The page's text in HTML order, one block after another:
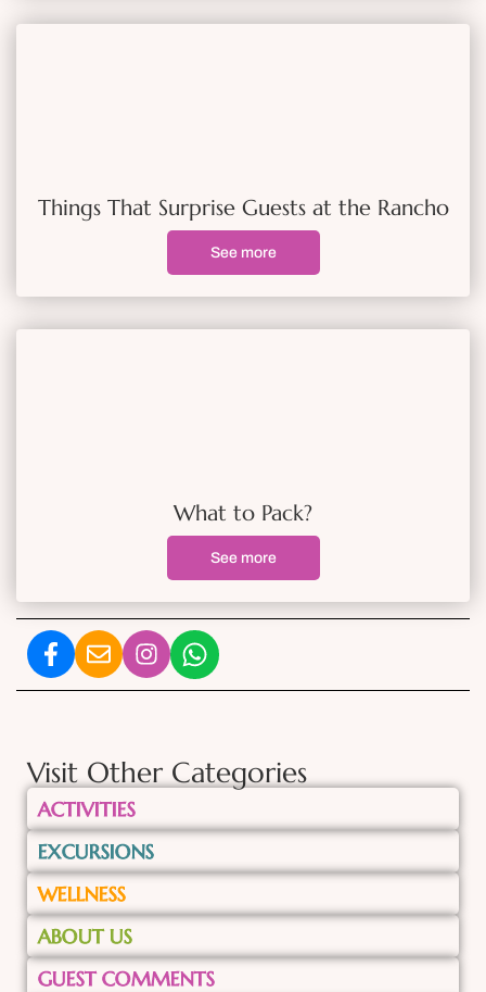
Things That Surprise Guests at the Rancho
See more
What to Pack?
See more
Visit Other Categories
ACTIVITIES
EXCURSIONS
WELLNESS
ABOUT US
GUEST COMMENTS